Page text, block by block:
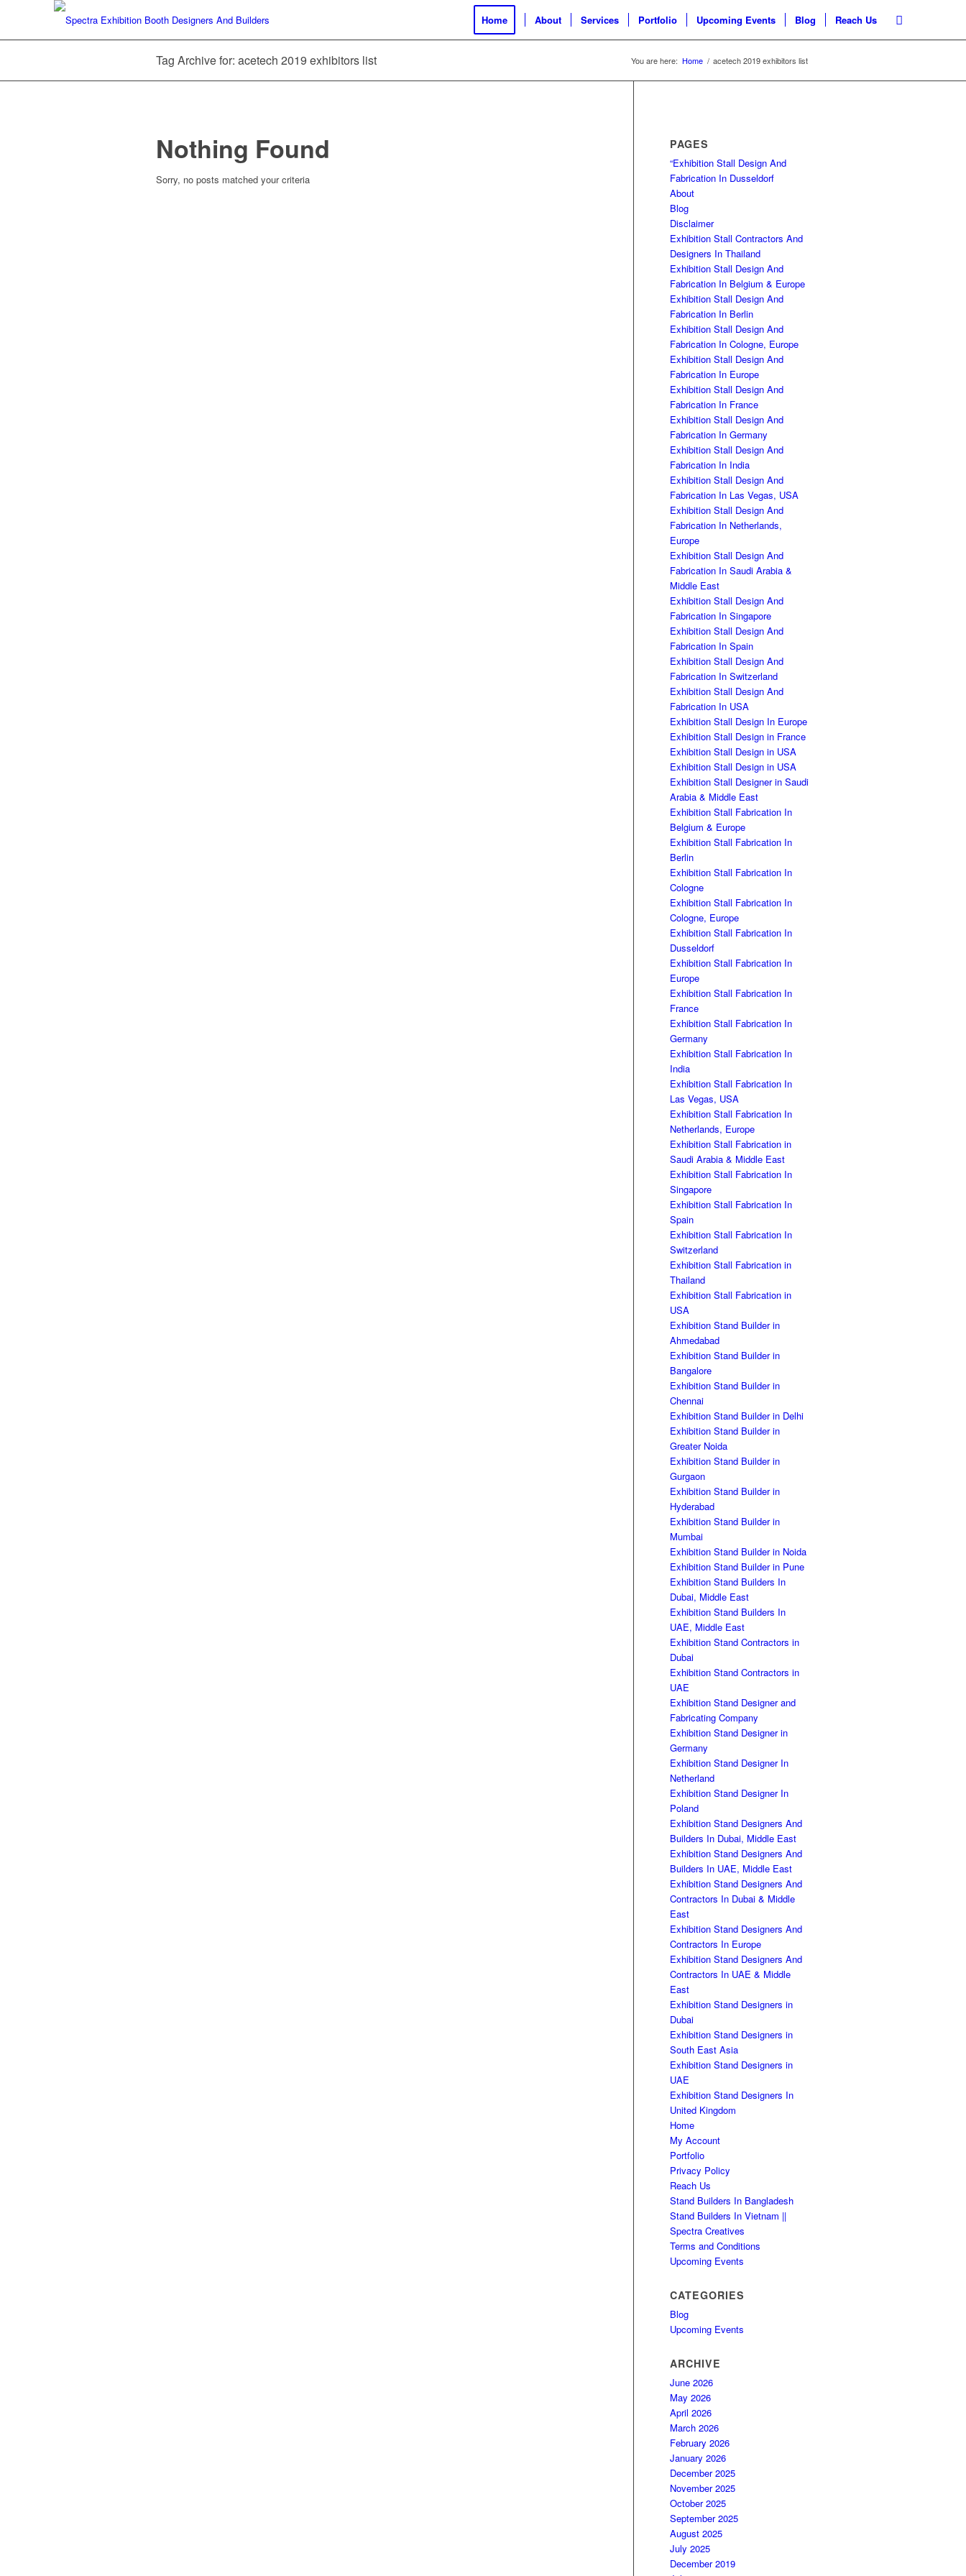
Home About Services Portfolio Upcoming Events Blog Reach Us
Tag Archive for: acetech 2019 exhibitors list You are here: Home / acetech 2019 exhibitors list
Nothing Found
Sorry, no posts matched your criteria
PAGES
“Exhibition Stall Design And
Fabrication In Dusseldorf
About
Blog
Disclaimer
Exhibition Stall Contractors And
Designers In Thailand
Exhibition Stall Design And
Fabrication In Belgium & Europe
Exhibition Stall Design And
Fabrication In Berlin
Exhibition Stall Design And
Fabrication In Cologne, Europe
Exhibition Stall Design And
Fabrication In Europe
Exhibition Stall Design And
Fabrication In France
Exhibition Stall Design And
Fabrication In Germany
Exhibition Stall Design And
Fabrication In India
Exhibition Stall Design And
Fabrication In Las Vegas, USA
Exhibition Stall Design And
Fabrication In Netherlands,
Europe
Exhibition Stall Design And
Fabrication In Saudi Arabia &
Middle East
Exhibition Stall Design And
Fabrication In Singapore
Exhibition Stall Design And
Fabrication In Spain
Exhibition Stall Design And
Fabrication In Switzerland
Exhibition Stall Design And
Fabrication In USA
Exhibition Stall Design In Europe
Exhibition Stall Design in France
Exhibition Stall Design in USA
Exhibition Stall Design in USA
Exhibition Stall Designer in Saudi
Arabia & Middle East
Exhibition Stall Fabrication In
Belgium & Europe
Exhibition Stall Fabrication In
Berlin
Exhibition Stall Fabrication In
Cologne
Exhibition Stall Fabrication In
Cologne, Europe
Exhibition Stall Fabrication In
Dusseldorf
Exhibition Stall Fabrication In
Europe
Exhibition Stall Fabrication In
France
Exhibition Stall Fabrication In
Germany
Exhibition Stall Fabrication In
India
Exhibition Stall Fabrication In
Las Vegas, USA
Exhibition Stall Fabrication In
Netherlands, Europe
Exhibition Stall Fabrication in
Saudi Arabia & Middle East
Exhibition Stall Fabrication In
Singapore
Exhibition Stall Fabrication In
Spain
Exhibition Stall Fabrication In
Switzerland
Exhibition Stall Fabrication in
Thailand
Exhibition Stall Fabrication in
USA
Exhibition Stand Builder in
Ahmedabad
Exhibition Stand Builder in
Bangalore
Exhibition Stand Builder in
Chennai
Exhibition Stand Builder in Delhi
Exhibition Stand Builder in
Greater Noida
Exhibition Stand Builder in
Gurgaon
Exhibition Stand Builder in
Hyderabad
Exhibition Stand Builder in
Mumbai
Exhibition Stand Builder in Noida
Exhibition Stand Builder in Pune
Exhibition Stand Builders In
Dubai, Middle East
Exhibition Stand Builders In
UAE, Middle East
Exhibition Stand Contractors in
Dubai
Exhibition Stand Contractors in
UAE
Exhibition Stand Designer and
Fabricating Company
Exhibition Stand Designer in
Germany
Exhibition Stand Designer In
Netherland
Exhibition Stand Designer In
Poland
Exhibition Stand Designers And
Builders In Dubai, Middle East
Exhibition Stand Designers And
Builders In UAE, Middle East
Exhibition Stand Designers And
Contractors In Dubai & Middle
East
Exhibition Stand Designers And
Contractors In Europe
Exhibition Stand Designers And
Contractors In UAE & Middle
East
Exhibition Stand Designers in
Dubai
Exhibition Stand Designers in
South East Asia
Exhibition Stand Designers in
UAE
Exhibition Stand Designers In
United Kingdom
Home
My Account
Portfolio
Privacy Policy
Reach Us
Stand Builders In Bangladesh
Stand Builders In Vietnam ||
Spectra Creatives
Terms and Conditions
Upcoming Events
CATEGORIES
Blog
Upcoming Events
ARCHIVE
June 2026
May 2026
April 2026
March 2026
February 2026
January 2026
December 2025
November 2025
October 2025
September 2025
August 2025
July 2025
December 2019